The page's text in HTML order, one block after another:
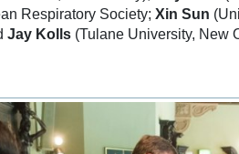
Respiratory Society;Xin Sun
Jay Kolls (Tulane University, New